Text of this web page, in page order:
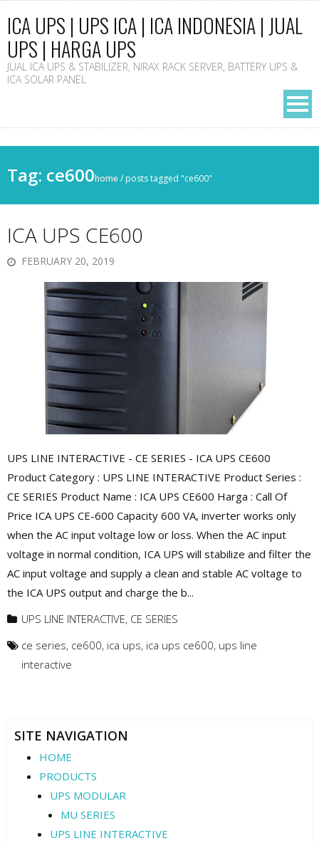
ICA UPS | UPS ICA | ICA INDONESIA | JUAL
UPS | HARGA UPS
JUAL ICA UPS & STABILIZER, NIRAX RACK SERVER, BATTERY UPS &
ICA SOLAR PANEL
Tag: ce600home/ posts tagged "ce600"
ICA UPS CE600
FEBRUARY 20, 2019
UPS LINE INTERACTIVE - CE SERIES - ICA UPS CE600
Product Category : UPS LINE INTERACTIVE Product Series :
CE SERIES Product Name : ICA UPS CE600 Harga : Call Of
Price ICA UPS CE-600 Capacity 600 VA, inverter works only
when the AC input voltage low or loss. When the AC input
voltage in normal condition, ICA UPS will stabilize and filter the
AC input voltage and supply a clean and stable AC voltage to
the ICA UPS output and charge the b...
UPS LINE INTERACTIVE, CE SERIES
ce series, ce600, ica ups, ica ups ce600, ups line
interactive
SITE NAVIGATION
HOME
PRODUCTS
UPS MODULAR
MU SERIES
UPS LINE INTERACTIVE